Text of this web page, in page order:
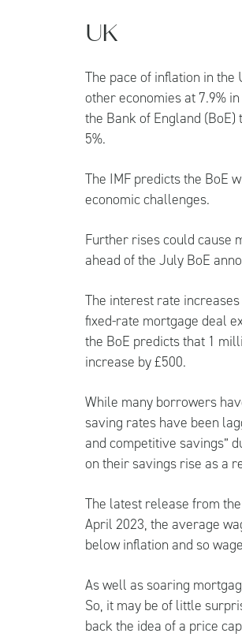
UK
The pace of inflation in
other economies at 7.9%
the Bank of England
5%.
The IMF predicts the BoE
economic challenges.
Further rises could cause
ahead of the July BoE
The interest rate
fixed-rate mortgage deal
the BoE predicts that 1
increase by £500.
While many borrowers
saving rates have been
and competitive savings”
on their savings rise as a
The latest release from
April 2023, the average
below inflation and so
As well as soaring
So, it may be of little
back the idea of a price